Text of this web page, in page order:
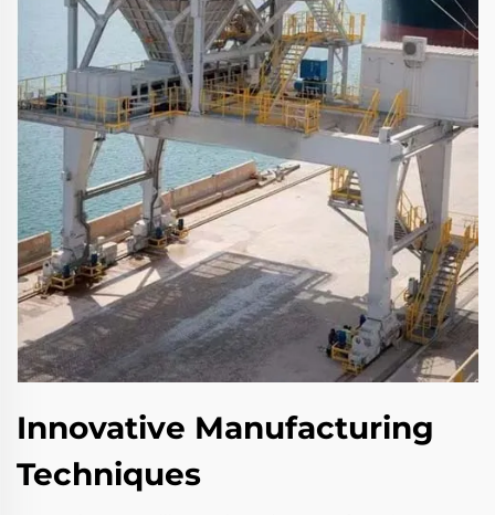
Innovative Manufacturing
Techniques